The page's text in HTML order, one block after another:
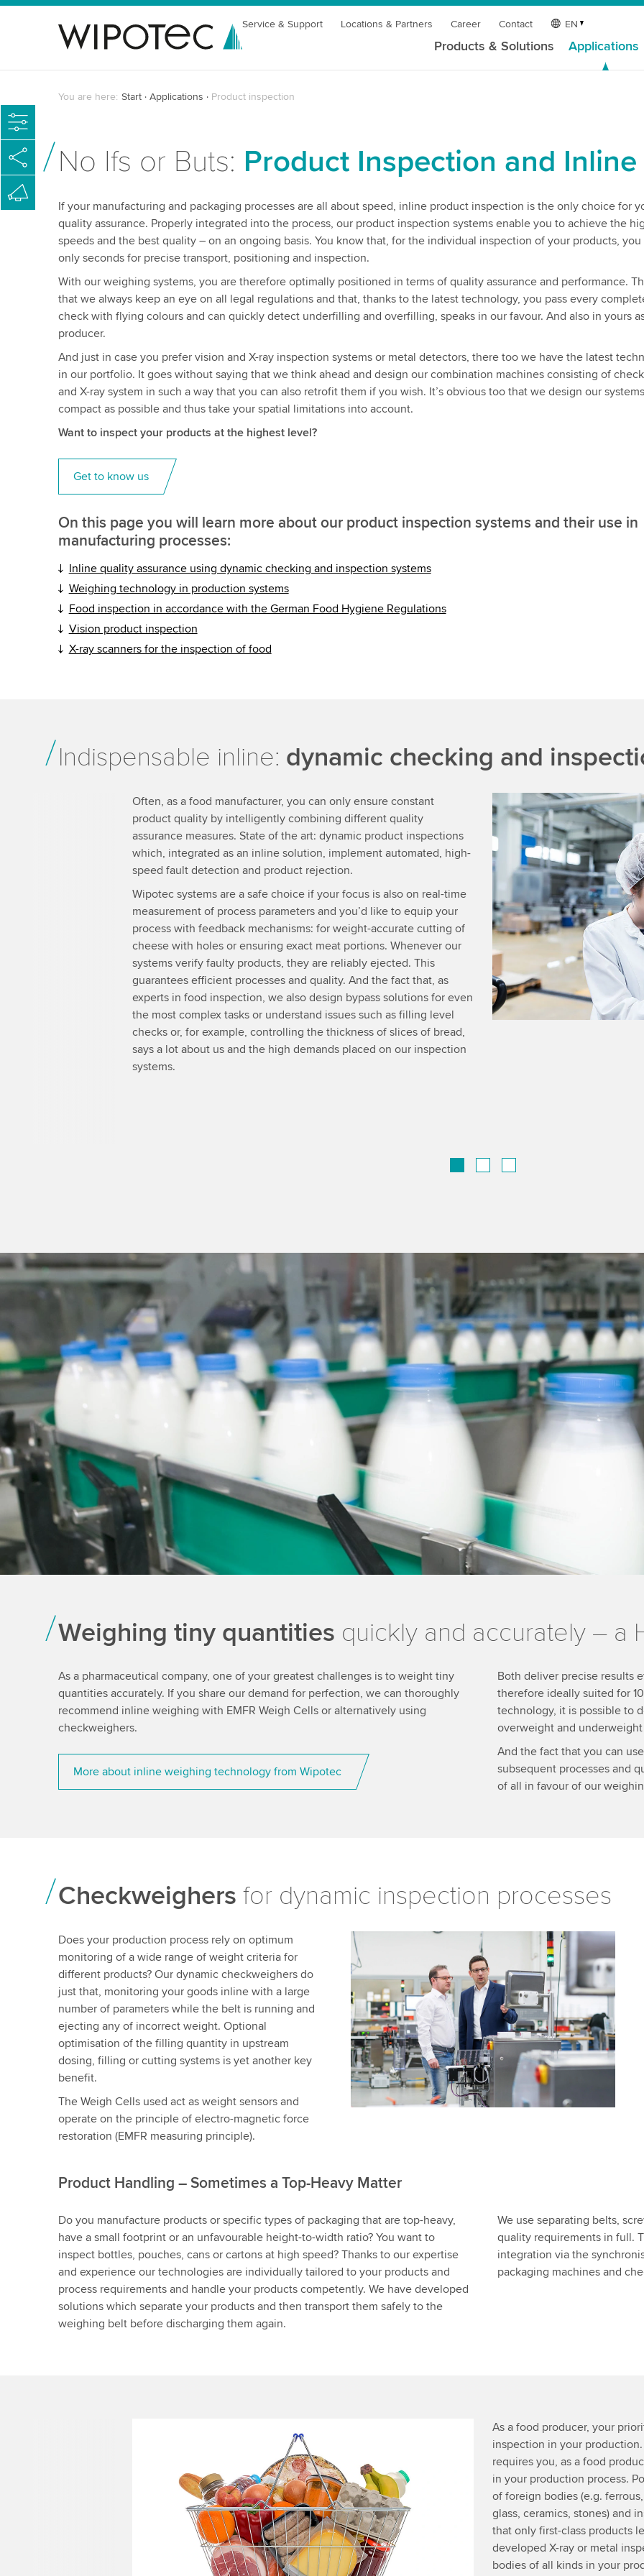
Service & Support Locations & Partners Career Contact EN
Products & Solutions Applications
You are here: Start Applications Product inspection
No Ifs or Buts: Product Inspection and
If your manufacturing and packaging processes are all about speed, inline product inspection is the only choice for
quality assurance. Properly integrated into the process, our product inspection systems enable you to achieve the
speeds and the best quality – on an ongoing basis. You know that, for the individual inspection of your products, you
only seconds for precise transport, positioning and inspection.
With our weighing systems, you are therefore optimally positioned in terms of quality assurance and performance.
that we always keep an eye on all legal regulations and that, thanks to the latest technology, you pass every
check with flying colours and can quickly detect underfilling and overfilling, speaks in our favour. And also in yours
producer.
And just in case you prefer vision and X-ray inspection systems or metal detectors, there too we have the latest
in our portfolio. It goes without saying that we think ahead and design our combination machines consisting of
and X-ray system in such a way that you can also retrofit them if you wish. It’s obvious too that we design our
compact as possible and thus take your spatial limitations into account.
Want to inspect your products at the highest level?
Get to know us
On this page you will learn more about our product inspection systems and their use in
manufacturing processes:
Inline quality assurance using dynamic checking and inspection systems
Weighing technology in production systems
Food inspection in accordance with the German Food Hygiene Regulations
Vision product inspection
X-ray scanners for the inspection of food
Indispensable inline: dynamic checking and
Often, as a food manufacturer, you can only ensure constant
product quality by intelligently combining different quality
assurance measures. State of the art: dynamic product inspections
which, integrated as an inline solution, implement automated, high-
speed fault detection and product rejection.
Wipotec systems are a safe choice if your focus is also on real-time
measurement of process parameters and you’d like to equip your
process with feedback mechanisms: for weight-accurate cutting of
cheese with holes or ensuring exact meat portions. Whenever our
systems verify faulty products, they are reliably ejected. This
guarantees efficient processes and quality. And the fact that, as
experts in food inspection, we also design bypass solutions for even
the most complex tasks or understand issues such as filling level
checks or, for example, controlling the thickness of slices of bread,
says a lot about us and the high demands placed on our inspection
systems.
Weighing tiny quantities quickly and accurately – a
As a pharmaceutical company, one of your greatest challenges is to weight tiny
quantities accurately. If you share our demand for perfection, we can thoroughly
recommend inline weighing with EMFR Weigh Cells or alternatively using
checkweighers.
More about inline weighing technology from Wipotec
Both deliver precise results
therefore ideally suited for
technology, it is possible to
overweight and
And the fact that you can
subsequent processes and
of all in favour of our
Checkweighers for dynamic inspection processes
Does your production process rely on optimum
monitoring of a wide range of weight criteria for
different products? Our dynamic checkweighers do
just that, monitoring your goods inline with a large
number of parameters while the belt is running and
ejecting any of incorrect weight. Optional
optimisation of the filling quantity in upstream
dosing, filling or cutting systems is yet another key
benefit.
The Weigh Cells used act as weight sensors and
operate on the principle of electro-magnetic force
restoration (EMFR measuring principle).
Product Handling – Sometimes a Top-Heavy Matter
Do you manufacture products or specific types of packaging that are top-heavy,
have a small footprint or an unfavourable height-to-width ratio? You want to
inspect bottles, pouches, cans or cartons at high speed? Thanks to our expertise
and experience our technologies are individually tailored to your products and
process requirements and handle your products competently. We have developed
solutions which separate your products and then transport them safely to the
weighing belt before discharging them again.
We use separating belts,
quality requirements in full.
integration via the
packaging machines and
As a food producer, your
inspection in your
requires you, as a food
in your production process.
of foreign bodies (e.g.
glass, ceramics, stones) and
that only first-class products
developed X-ray or metal
bodies of all kinds in your